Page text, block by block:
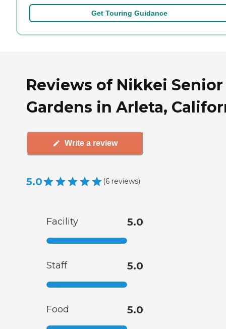
Get Touring Guidance
Reviews of Nikkei Senior
Gardens in Arleta,
Write a review
5.0 (6 reviews)
Facility 5.0
Staff 5.0
Food 5.0